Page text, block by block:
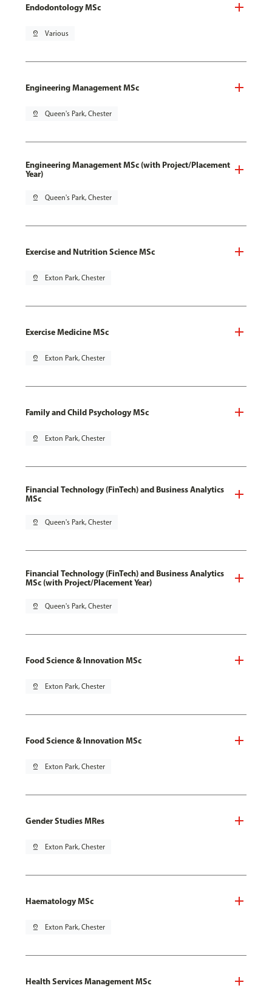
Endodontology MSc
pin_drop Various
Engineering Management MSc
pin_drop Queen's Park, Chester
Engineering Management MSc (with Project/Placement
Year)
pin_drop Queen's Park, Chester
Exercise and Nutrition Science MSc
pin_drop Exton Park, Chester
Exercise Medicine MSc
pin_drop Exton Park, Chester
Family and Child Psychology MSc
pin_drop Exton Park, Chester
Financial Technology (FinTech) and Business Analytics
MSc
pin_drop Queen's Park, Chester
Financial Technology (FinTech) and Business Analytics
MSc (with Project/Placement Year)
pin_drop Queen's Park, Chester
Food Science & Innovation MSc
pin_drop Exton Park, Chester
Food Science & Innovation MSc
pin_drop Exton Park, Chester
Gender Studies MRes
pin_drop Exton Park, Chester
Haematology MSc
pin_drop Exton Park, Chester
Health Services Management MSc